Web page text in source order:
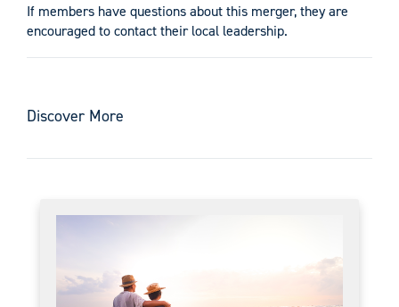
If members have questions about this merger, they are
encouraged to contact their local leadership.
Discover More